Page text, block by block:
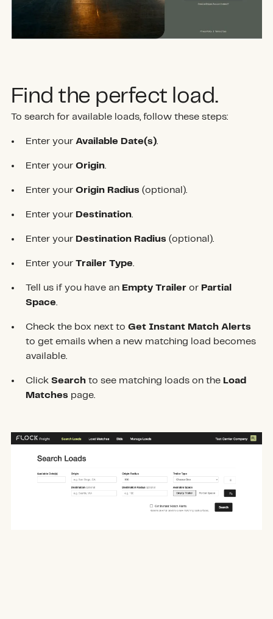
Find the perfect load.
To search for available loads, follow these steps:
Enter your Available Date(s).
Enter yourOrigin.
Enter your Origin Radius (optional).
Enter your Destination.
Enter your Destination Radius (optional).
Enter your Trailer Type.
Tell us if you have an Empty Traileror Partial
Space.
Check the box next to Get Instant Match Alerts
to get emails when a new matching load becomes
available.
Click Searchto see matching loads on the Load
Matches page.